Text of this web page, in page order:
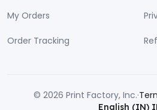
My Orders
Order Tracking
© 2026 Print Factory, Inc.·
English (IN)